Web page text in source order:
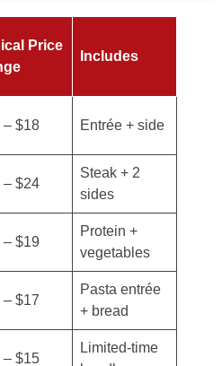
Price
Includes
– $18 Entrée + side
– $24
Steak + 2
sides
– $19
Protein +
vegetables
– $17
Pasta entrée
+ bread
– $15
Limited-time